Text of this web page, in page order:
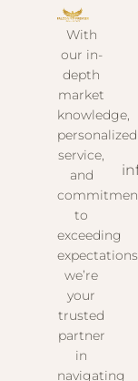
With
our in-
depth
market
knowledge,
personalized
service,
and
to
exceeding
we’re
your
trusted
partner
in
navigating